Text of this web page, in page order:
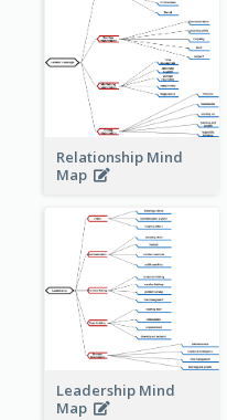
Relationship Mind
Map
Leadership Mind
Map